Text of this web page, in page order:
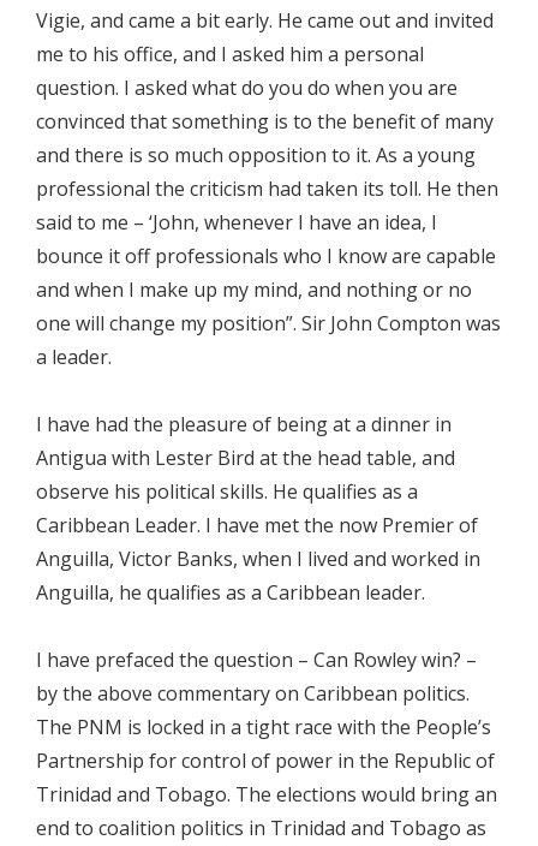
Vigie, and came a bit early. He came out and invited
me to his office, and I asked him a personal
question. I asked what do you do when you are
convinced that something is to the benefit of many
and there is so much opposition to it. As a young
professional the criticism had taken its toll. He then
said to me – ‘John, whenever I have an idea, I
bounce it off professionals who I know are capable
and when I make up my mind, and nothing or no
one will change my position”. Sir John Compton was
a leader.
I have had the pleasure of being at a dinner in
Antigua with Lester Bird at the head table, and
observe his political skills. He qualifies as a
Caribbean Leader. I have met the now Premier of
Anguilla, Victor Banks, when I lived and worked in
Anguilla, he qualifies as a Caribbean leader.
I have prefaced the question – Can Rowley win? –
by the above commentary on Caribbean politics.
The PNM is locked in a tight race with the People’s
Partnership for control of power in the Republic of
Trinidad and Tobago. The elections would bring an
end to coalition politics in Trinidad and Tobago as